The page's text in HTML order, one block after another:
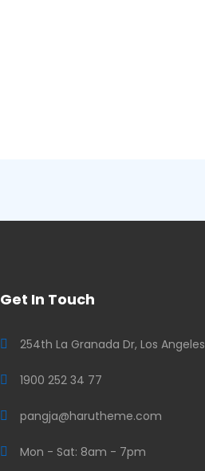
Get In Touch
254th La Granada Dr, Los Angeles
1900 252 34 77
pangja@harutheme.com
Mon - Sat: 8am - 7pm